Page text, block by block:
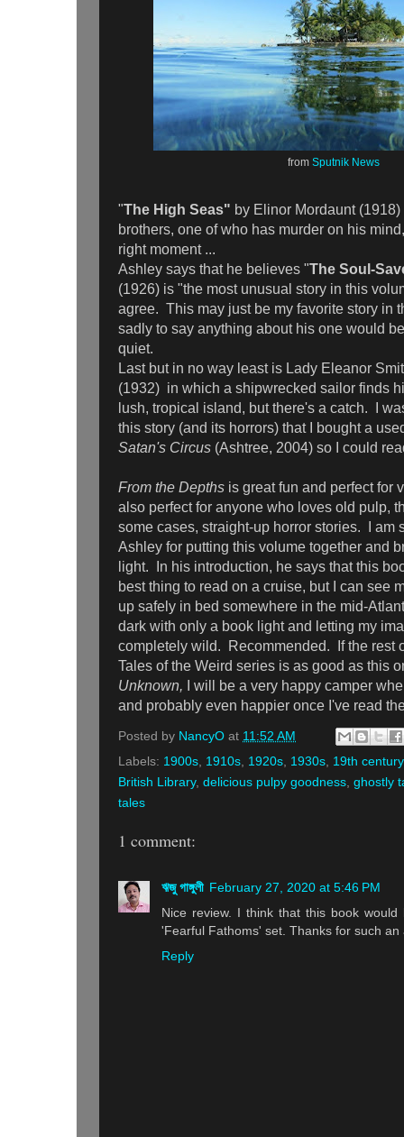
from Sputnik News
"The High Seas" by Elinor Mordaunt
brothers, one of who has murder on his
right moment ...
Ashley says that he believes "The Soul-
(1926) is "the most unusual story in this
agree. This may just be my favorite story in
sadly to say anything about his one would
quiet.
Last but in no way least is Lady Eleanor
(1932) in which a shipwrecked sailor finds
lush, tropical island, but there's a catch. I
this story (and its horrors) that I bought a
Satan's Circus (Ashtree, 2004) so I could
From the Depths is great fun and perfect for
also perfect for anyone who loves old pulp,
some cases, straight-up horror stories. I am
Ashley for putting this volume together and
light.
In his introduction, he says that this
best thing to read on a cruise, but I can see
up safely in bed somewhere in the mid-
dark with only a book light and letting my
completely wild. Recommended. If the rest
Tales of the Weird series is as good as this
Unknown,
I will be a very happy camper
and probably even happier once I've read
Posted by NancyO at 11:52 AM
Labels: 1900s, 1910s, 1920s, 1930s, 19th century
British Library, delicious pulpy goodness, ghostly
tales
1 comment:
ঋজু গাঙ্গুলী February 27, 2020 at 5:46 PM
Nice review. I think that this book
'Fearful Fathoms' set. Thanks for such an
Reply